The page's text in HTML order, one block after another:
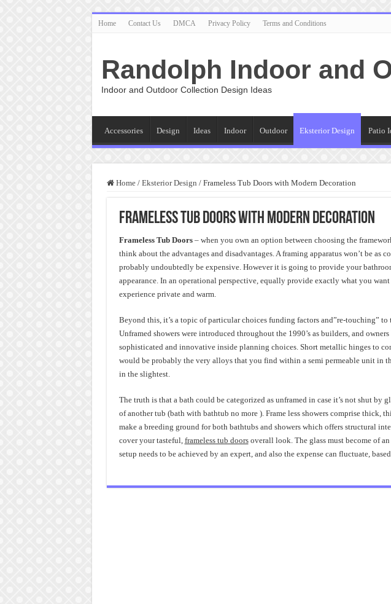
Home Contact Us DMCA Privacy Policy Terms and Conditions
Randolph Indoor and
Indoor and Outdoor Collection Design Ideas
Accessories Design Ideas Indoor Outdoor Eksterior Design Patio
Home / Eksterior Design / Frameless Tub Doors with Modern Decoration
Frameless Tub Doors with Modern Decoration
Frameless Tub Doors– when you own an option between choosing the
think about the advantages and disadvantages. A framing apparatus won’t be as
probably undoubtedly be expensive. However it is going to provide your
appearance. In an operational perspective, equally provide exactly what you
experience private and warm.
Beyond this, it’s a topic of particular choices funding factors and”re-touching” to
Unframed showers were introduced throughout the 1990’s as builders, and
sophisticated and innovative inside planning choices. Short metallic hinges to
would be probably the very alloys that you find within a semi permeable unit in
in the slightest.
The truth is that a bath could be categorized as unframed in case it’s not shut by
of another tub (bath with bathtub no more ). Frame less showers comprise thick,
make a breeding ground for both bathtubs and showers which offers structural
cover your tasteful, frameless tub doorsoverall look. The glass must become of
setup needs to be achieved by an expert, and also the expense can fluctuate,